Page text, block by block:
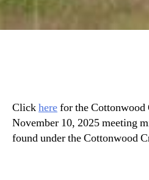
Clickherefor the
November 10, 2025 meeting
found under the Cottonwood